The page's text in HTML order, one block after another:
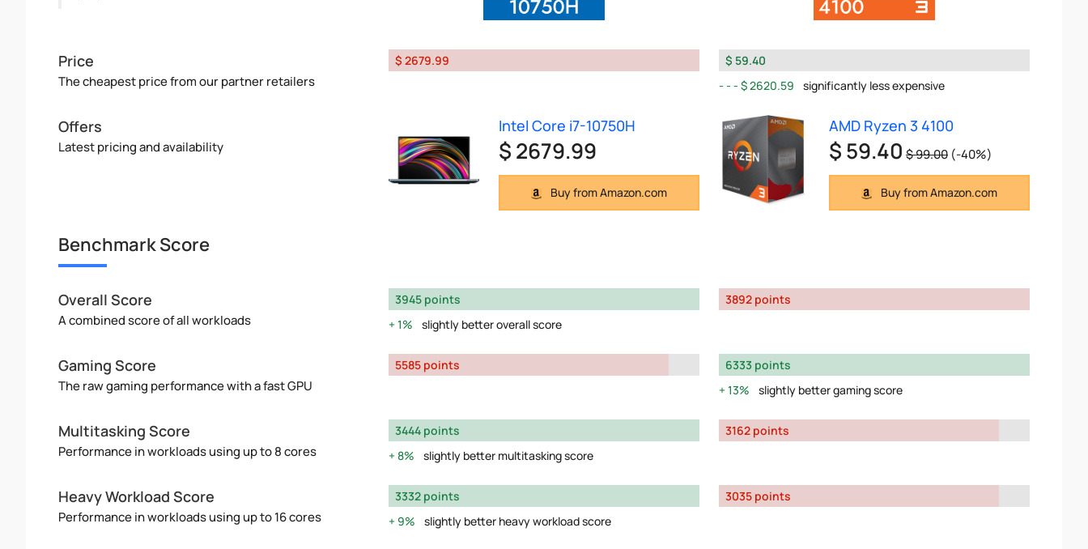
Price
The cheapest price from our partner retailers
$ 2679.99
$ 59.40
$ 2620.59
significantly less expensive
Offers
Latest pricing and availability
Intel Core i7-10750H
$ 2679.99
Buy from Amazon.com
AMD Ryzen 3 4100
$ 59.40 $ 99.00 (-40%)
Buy from Amazon.com
Benchmark Score
Overall Score
A combined score of all workloads
3945 points
1%
slightly better overall score
3892 points
Gaming Score
The raw gaming performance with a fast GPU
5585 points
6333 points
13%
slightly better gaming score
Multitasking Score
Performance in workloads using up to 8 cores
3444 points
8%
slightly better multitasking score
3162 points
Heavy Workload Score
Performance in workloads using up to 16 cores
3332 points
9%
slightly better heavy workload score
3035 points